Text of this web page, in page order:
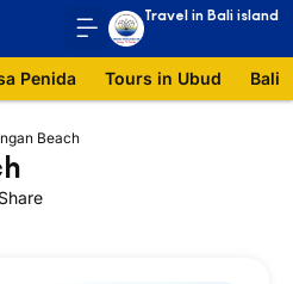
Travel in Bali island
Penida Tours in Ubud Bali
Beach
Share